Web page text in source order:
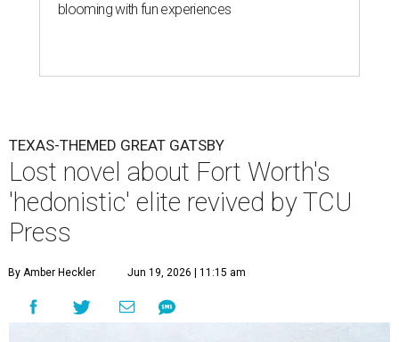
blooming with fun experiences
TEXAS-THEMED GREAT GATSBY
Lost novel about Fort Worth's
'hedonistic' elite revived by TCU
Press
By Amber Heckler Jun 19, 2026 | 11:15 am